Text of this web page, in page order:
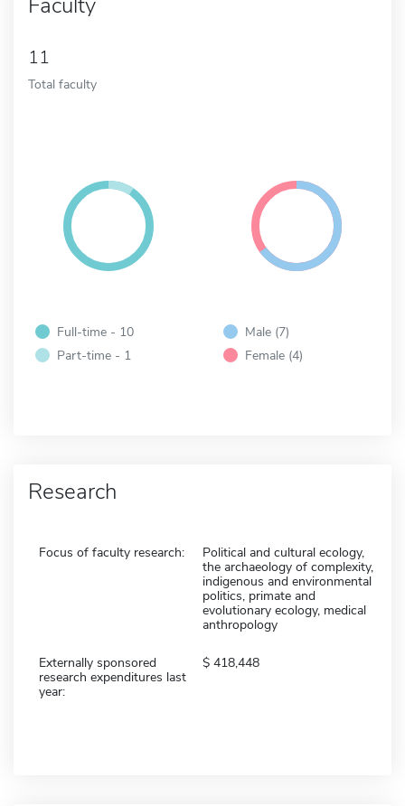
11
Total faculty
Full-time - 10
Part-time - 1
Male (7)
Female (4)
Research
Focus of faculty research:
Political and cultural ecology,
the archaeology of complexity,
indigenous and environmental
politics, primate and
evolutionary ecology, medical
anthropology
Externally sponsored
research expenditures last
year:
418,448